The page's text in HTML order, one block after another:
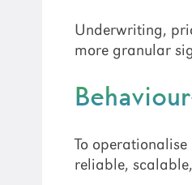
Underwriting,
more granular
To
reliable,